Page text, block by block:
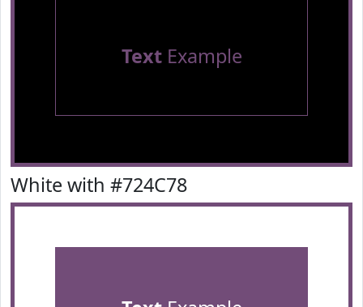
TextExample
White with #724C78